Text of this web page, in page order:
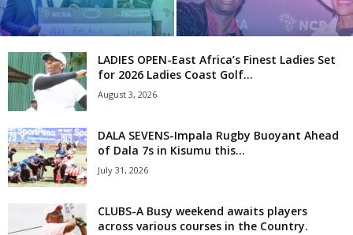
LADIES OPEN-East Africa’s Finest Ladies Set
for 2026 Ladies Coast Golf...
August 3, 2026
DALA SEVENS-Impala Rugby Buoyant Ahead
of Dala 7s in Kisumu this...
July 31, 2026
CLUBS-A Busy weekend awaits players
across various courses in the Country.